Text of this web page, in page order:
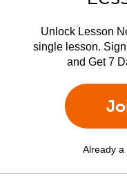
Unlock Lesson
single lesson.
and Get 7
Already